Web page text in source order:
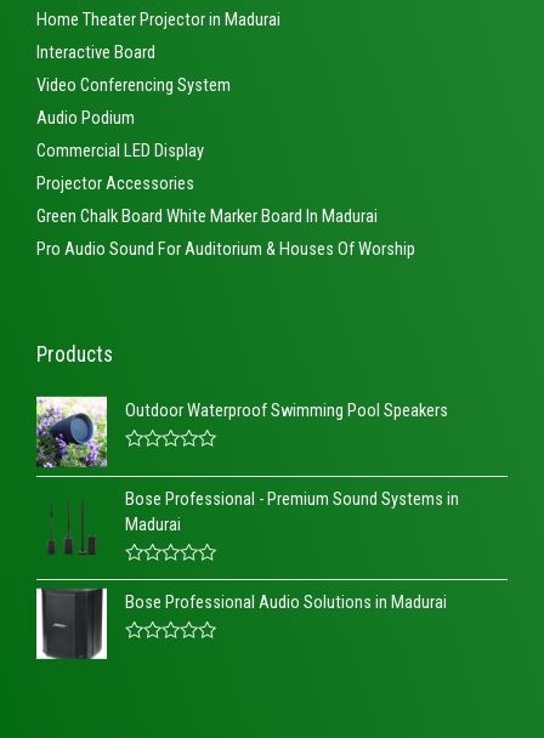
Home Theater Projector in Madurai
Interactive Board
Video Conferencing System
Audio Podium
Commercial LED Display
Projector Accessories
Green Chalk Board White Marker Board In Madurai
Pro Audio Sound For Auditorium & Houses Of Worship
Products
Outdoor Waterproof Swimming Pool Speakers
a
t
e
d
0
o
u
t
o
f
Bose Professional - Premium Sound Systems in
Madurai
R
a
t
e
Bose Professional Audio Solutions in Madurai